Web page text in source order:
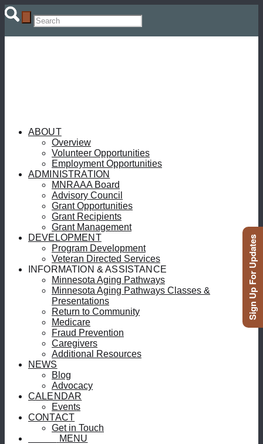
ABOUT
Overview
Volunteer Opportunities
Employment Opportunities
ADMINISTRATION
MNRAAA Board
Advisory Council
Grant Opportunities
Grant Recipients
Grant Management
DEVELOPMENT
Program Development
Veteran Directed Services
INFORMATION & ASSISTANCE
Minnesota Aging Pathways
Minnesota Aging Pathways Classes &
Presentations
Return to Community
Medicare
Fraud Prevention
Caregivers
Additional Resources
NEWS
Blog
Advocacy
CALENDAR
Events
CONTACT
Get in Touch
MENU
Sign Up For Updates